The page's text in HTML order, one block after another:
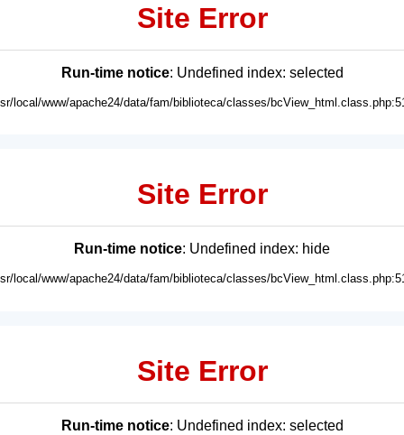
Site Error
Run-time notice: Undefined index: selected
local/www/apache24/data/fam/biblioteca/classes/
Site Error
Run-time notice: Undefined index: hide
local/www/apache24/data/fam/biblioteca/classes/
Site Error
Run-time notice: Undefined index: selected